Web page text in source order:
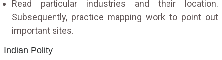
Read particular industries and their location.
Subsequently, practice mapping work to point out
important sites.
Indian Polity